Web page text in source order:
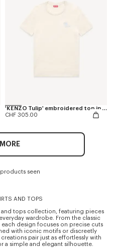
'KENZO Tulip' embroidered top in spongy cotton
CHF 305.00
seen
AND TOPS
and tops collection, featuring pieces
wardrobe. From the classic
design focuses on precise cuts
with iconic motifs or discreetly
pair just as effortlessly with
a simple and elegant silhouette.